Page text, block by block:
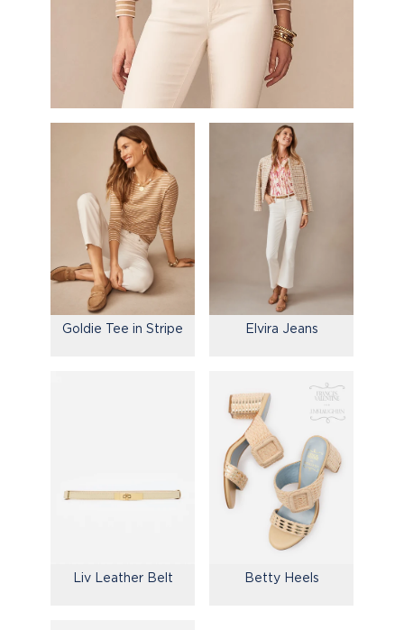
Goldie Tee in Stripe Elvira Jeans
Liv Leather Belt Betty Heels